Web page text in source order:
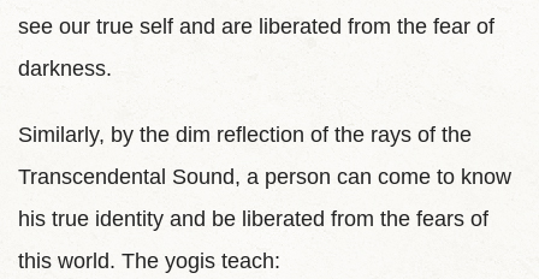
see our true self and are liberated from the fear of
darkness.
Similarly, by the dim reflection of the rays of the
Transcendental Sound, a person can come to know
his true identity and be liberated from the fears of
this world. The yogis teach: